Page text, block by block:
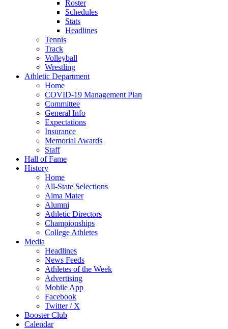
Roster
Schedules
Stats
Headlines
Tennis
Track
Volleyball
Wrestling
Athletic Department
Home
COVID-19 Management Plan
Committee
General Info
Expectations
Insurance
Memorial Awards
Staff
Hall of Fame
History
Home
All-State Selections
Alma Mater
Alumni
Athletic Directors
Championships
College Athletes
Media
Headlines
News Feeds
Athletes of the Week
Advertising
Mobile App
Facebook
Twitter / X
Booster Club
Calendar